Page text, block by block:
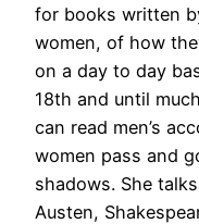
for books written
women, of how
on a day to day
18th and until
can read men’s
women pass and
shadows. She
Austen,